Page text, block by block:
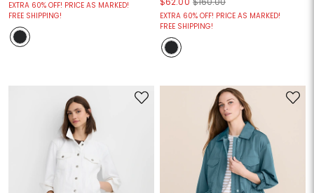
EXTRA 60% OFF! PRICE AS MARKED!
FREE SHIPPING!
EXTRA 60% OFF! PRICE AS MARKED!
FREE SHIPPING!